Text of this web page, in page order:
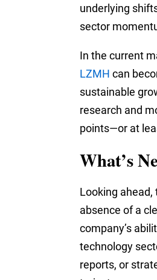
underlying
sector
In the current
LZMH can
sustainable
research and
points—or at
What’s
Looking
absence of a
company’s
technology
reports, or